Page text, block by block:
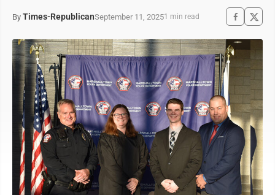
By Times-RepublicanSeptember 11, 20251 min read